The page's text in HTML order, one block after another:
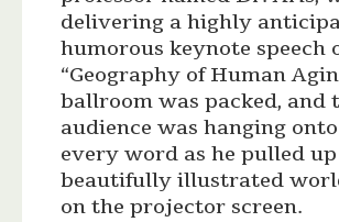
delivering a highly
humorous keynote speech
“Geography of Human
ballroom was packed, and
audience was hanging
every word as he pulled
beautifully illustrated
on the projector screen.